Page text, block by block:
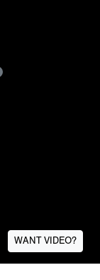
WANT VIDEO?